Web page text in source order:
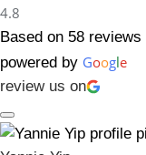
4.8
Based on 58 reviews
powered by Google
review us on